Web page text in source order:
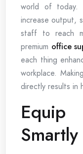
world of today.
increase output,
staff to reach
premium office
each thing
workplace.
directly results in
Smartly